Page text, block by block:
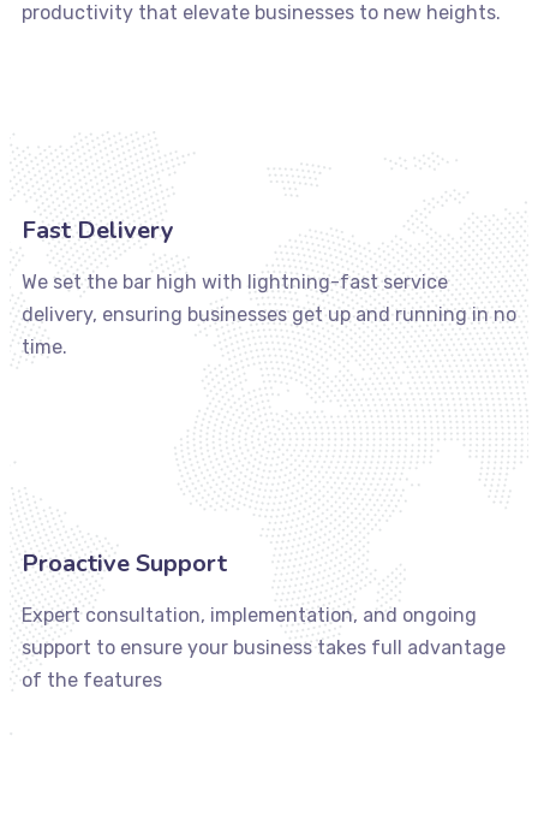
productivity that elevate businesses to new heights.
Fast Delivery
We set the bar high with lightning-fast service
delivery, ensuring businesses get up and running in no
time.
Proactive Support
Expert consultation, implementation, and ongoing
support to ensure your business takes full advantage
of the features